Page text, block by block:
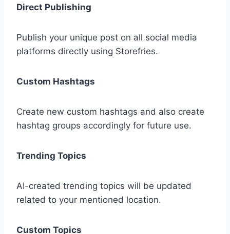
Direct Publishing
Publish your unique post on all social media
platforms directly using Storefries.
Custom Hashtags
Create new custom hashtags and also create
hashtag groups accordingly for future use.
Trending Topics
AI-created trending topics will be updated
related to your mentioned location.
Custom Topics